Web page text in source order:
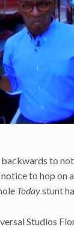
to
to hop
Todaystunt
Studios